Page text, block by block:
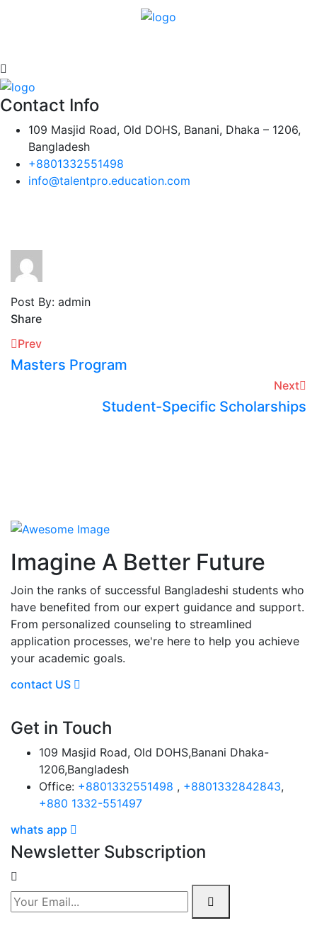
Contact Info
109 Masjid Road, Old DOHS, Banani, Dhaka – 1206,
Bangladesh
+8801332551498
info@talentpro.education.com
Post By: admin
Share
Prev
Masters Program
Next
Student-Specific Scholarships
Imagine A Better Future
Join the ranks of successful Bangladeshi students who
have benefited from our expert guidance and support.
From personalized counseling to streamlined
application processes, we're here to help you achieve
your academic goals.
contact US
Get in Touch
109 Masjid Road, Old DOHS,Banani Dhaka-
1206,Bangladesh
Office: +8801332551498 , +8801332842843,
+880 1332-551497
whats app
Newsletter Subscription